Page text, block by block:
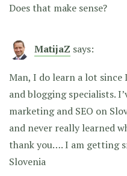
Does that make sense?
MatijaZ says:
Man, I do learn a lot since
and blogging specialists.
marketing and SEO on
and never really learned
thank you…. I am getting
Slovenia